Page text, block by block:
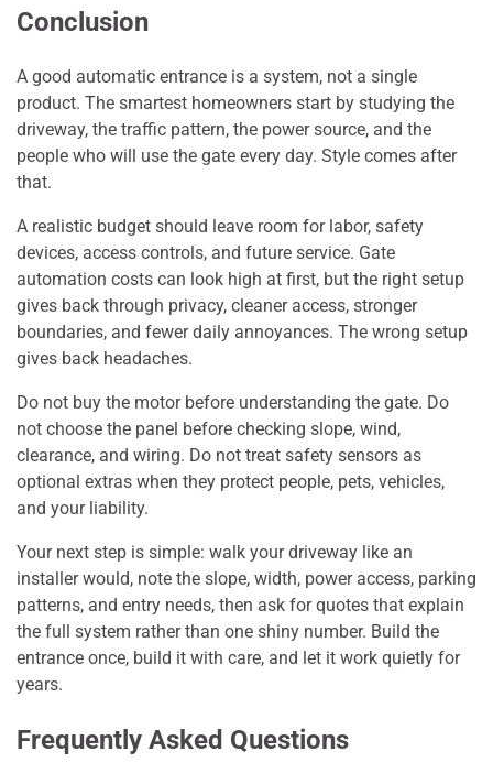
Conclusion
A good automatic entrance is a system, not a single
product. The smartest homeowners start by studying the
driveway, the traffic pattern, the power source, and the
people who will use the gate every day. Style comes after
that.
A realistic budget should leave room for labor, safety
devices, access controls, and future service. Gate
automation costs can look high at first, but the right setup
gives back through privacy, cleaner access, stronger
boundaries, and fewer daily annoyances. The wrong setup
gives back headaches.
Do not buy the motor before understanding the gate. Do
not choose the panel before checking slope, wind,
clearance, and wiring. Do not treat safety sensors as
optional extras when they protect people, pets, vehicles,
and your liability.
Your next step is simple: walk your driveway like an
installer would, note the slope, width, power access, parking
patterns, and entry needs, then ask for quotes that explain
the full system rather than one shiny number. Build the
entrance once, build it with care, and let it work quietly for
years.
Frequently Asked Questions